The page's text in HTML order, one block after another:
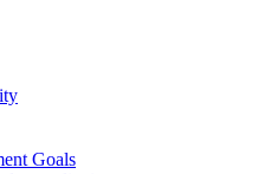
Goals